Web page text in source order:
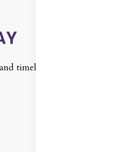
timeless classics with